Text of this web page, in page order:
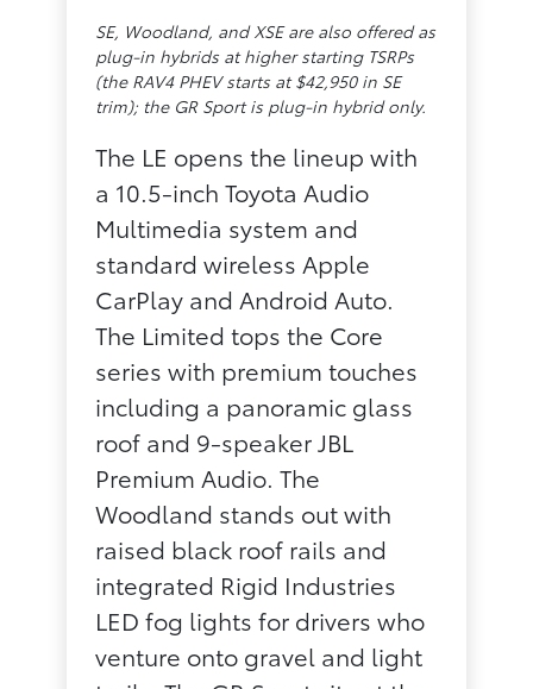
SE, Woodland, and XSE are also offered as
plug-in hybrids at higher starting TSRPs
(the RAV4 PHEV starts at $42,950 in SE
trim); the GR Sport is plug-in hybrid only.
The LE opens the lineup with
a 10.5-inch Toyota Audio
Multimedia system and
standard wireless Apple
CarPlay and Android Auto.
The Limited tops the Core
series with premium touches
including a panoramic glass
roof and 9-speaker JBL
Premium Audio. The
Woodland stands out with
raised black roof rails and
integrated Rigid Industries
LED fog lights for drivers who
venture onto gravel and light